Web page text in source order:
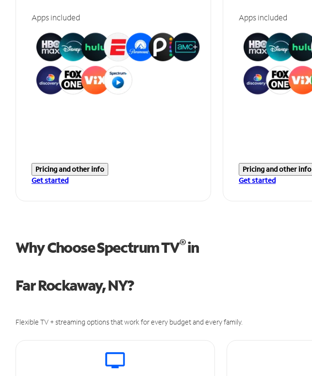
Apps included
Pricing and other info
Get started
Apps included
Pricing and other info
Get started
Why Choose Spectrum TV®in
Far Rockaway, NY?
Flexible TV + streaming options that work for every budget and every family.